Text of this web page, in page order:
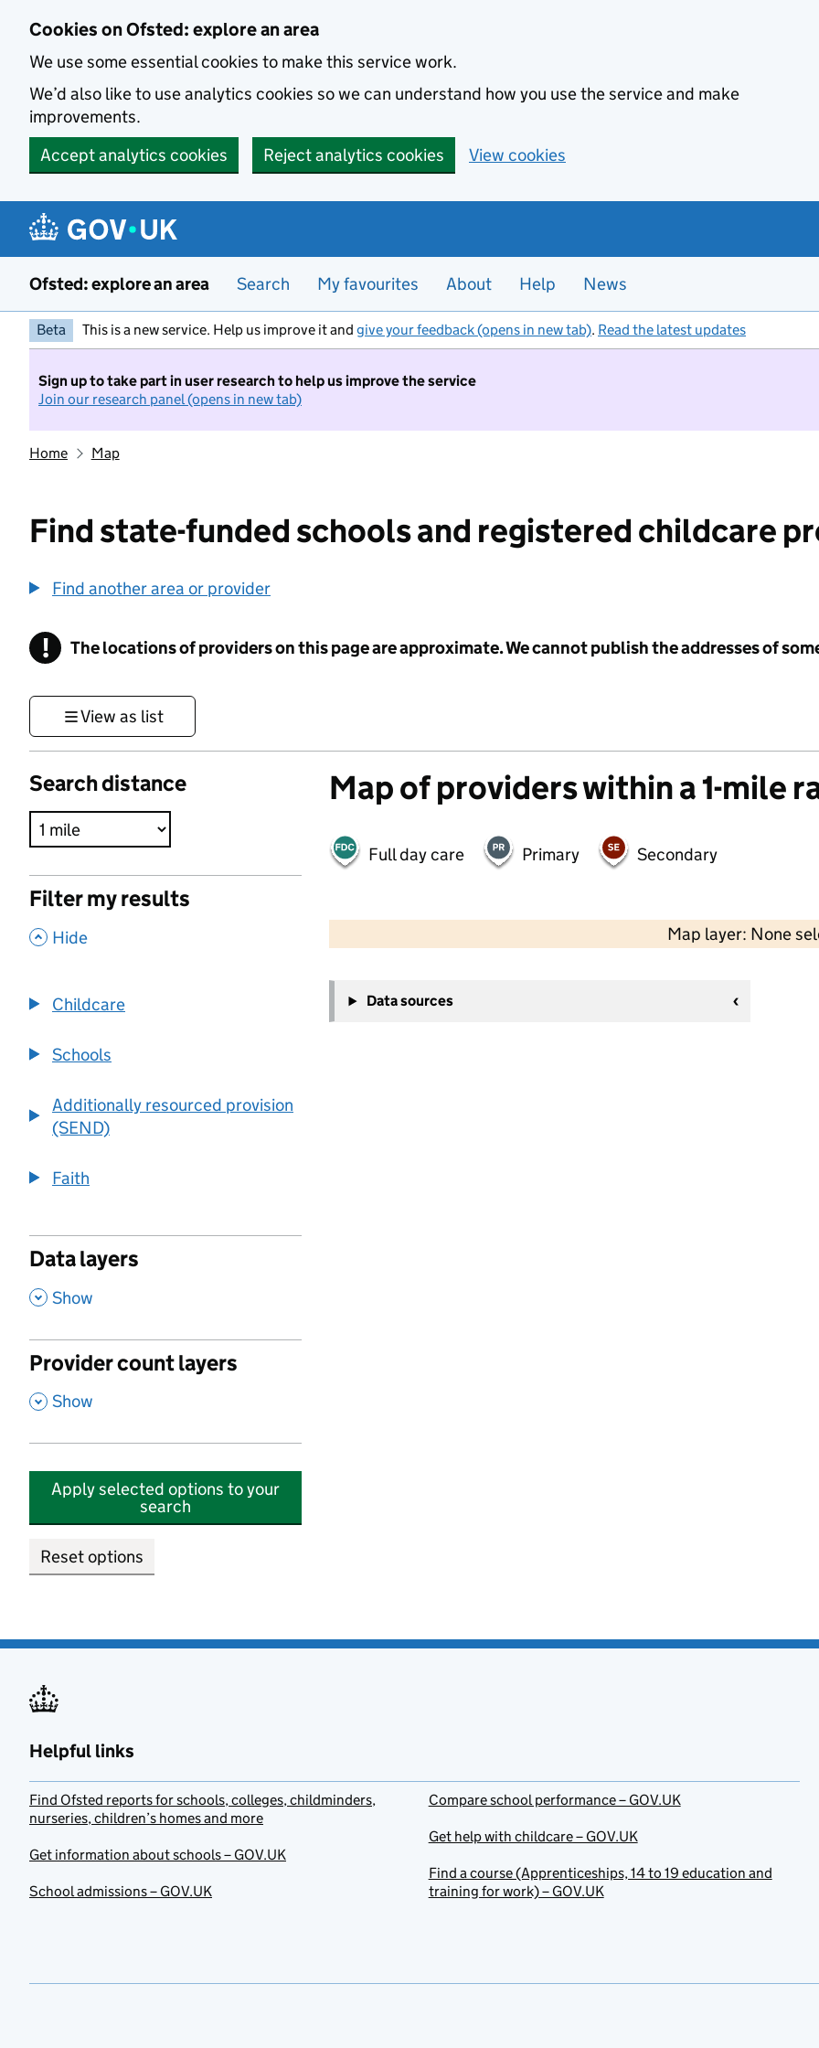
Cookies on Ofsted: explore an area
We use some essential cookies to make this service work.
We’d also like to use analytics cookies so we can understand how you use the service and make
improvements.
Accept analytics cookies
Reject analytics cookies View cookies
Ofsted: explore an area Search My favourites About Help News
Beta This is a new service. Help us improve it and give your feedback (opens in new tab). Read the latest updates
Sign up to take part in user research to help us improve the service
Join our research panel (opens in new tab)
Home Map
Find state-funded schools and registered childcare
Find another area or provider
! Information
The locations of providers on this page are approximate. We cannot publish the addresses of
View as list
Search distance
Filter my results
, Hide
Childcare
Schools
Additionally resourced provision
(SEND)
Faith
Data layers
, Show
Provider count layers
, Show
Apply selected options to your
search
Reset options
Map of providers within a 1-mile
Full day care Primary Secondary
Map layer: None
−
Data sources
Helpful links
Find Ofsted reports for schools, colleges, childminders,
nurseries, children’s homes and more
Get information about schools – GOV.UK
School admissions – GOV.UK
Compare school performance – GOV.UK
Get help with childcare – GOV.UK
Find a course (Apprenticeships, 14 to 19 education and
training for work) – GOV.UK